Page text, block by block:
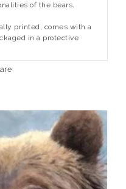
of the bears.
printed, comes with a
in a protective